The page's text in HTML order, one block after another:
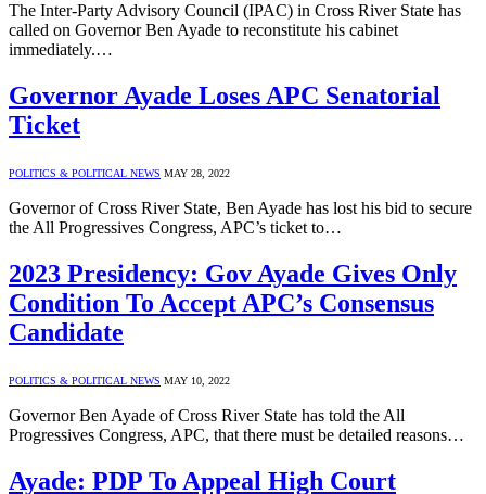
The Inter-Party Advisory Council (IPAC) in Cross River State has
called on Governor Ben Ayade to reconstitute his cabinet
immediately.…
Governor Ayade Loses APC Senatorial
Ticket
POLITICS & POLITICAL NEWS MAY 28, 2022
Governor of Cross River State, Ben Ayade has lost his bid to secure
the All Progressives Congress, APC’s ticket to…
2023 Presidency: Gov Ayade Gives Only
Condition To Accept APC’s Consensus
Candidate
POLITICS & POLITICAL NEWS MAY 10, 2022
Governor Ben Ayade of Cross River State has told the All
Progressives Congress, APC, that there must be detailed reasons…
Ayade: PDP To Appeal High Court